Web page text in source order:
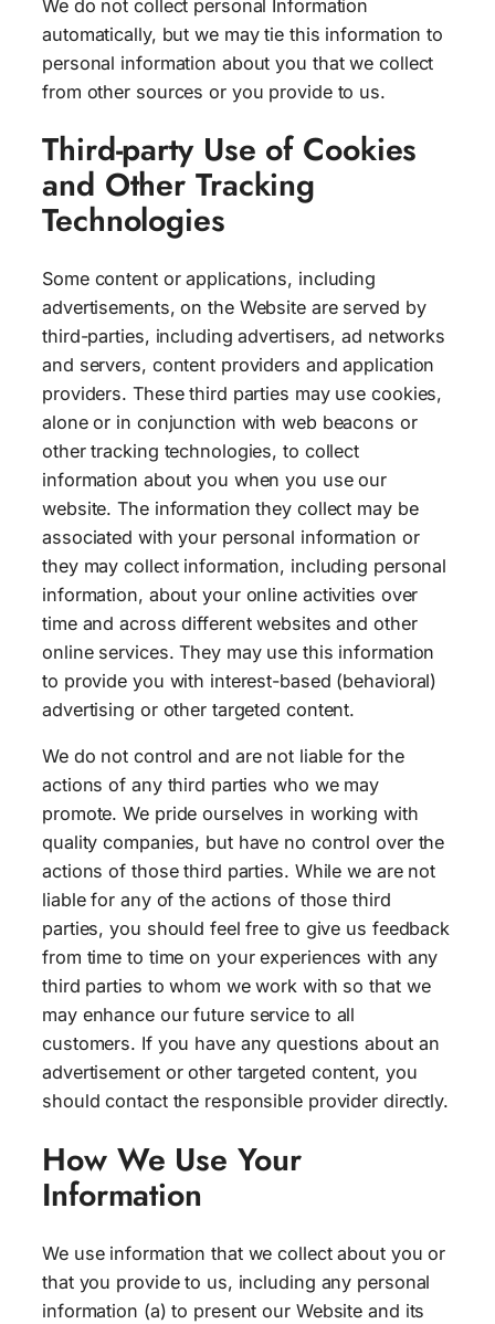
We do not collect personal Information
automatically, but we may tie this information to
personal information about you that we collect
from other sources or you provide to us.
Third-party Use of Cookies
and Other Tracking
Technologies
Some content or applications, including
advertisements, on the Website are served by
third-parties, including advertisers, ad networks
and servers, content providers and application
providers. These third parties may use cookies,
alone or in conjunction with web beacons or
other tracking technologies, to collect
information about you when you use our
website. The information they collect may be
associated with your personal information or
they may collect information, including personal
information, about your online activities over
time and across different websites and other
online services. They may use this information
to provide you with interest-based (behavioral)
advertising or other targeted content.
We do not control and are not liable for the
actions of any third parties who we may
promote. We pride ourselves in working with
quality companies, but have no control over the
actions of those third parties. While we are not
liable for any of the actions of those third
parties, you should feel free to give us feedback
from time to time on your experiences with any
third parties to whom we work with so that we
may enhance our future service to all
customers. If you have any questions about an
advertisement or other targeted content, you
should contact the responsible provider directly.
How We Use Your
Information
We use information that we collect about you or
that you provide to us, including any personal
information (a) to present our Website and its